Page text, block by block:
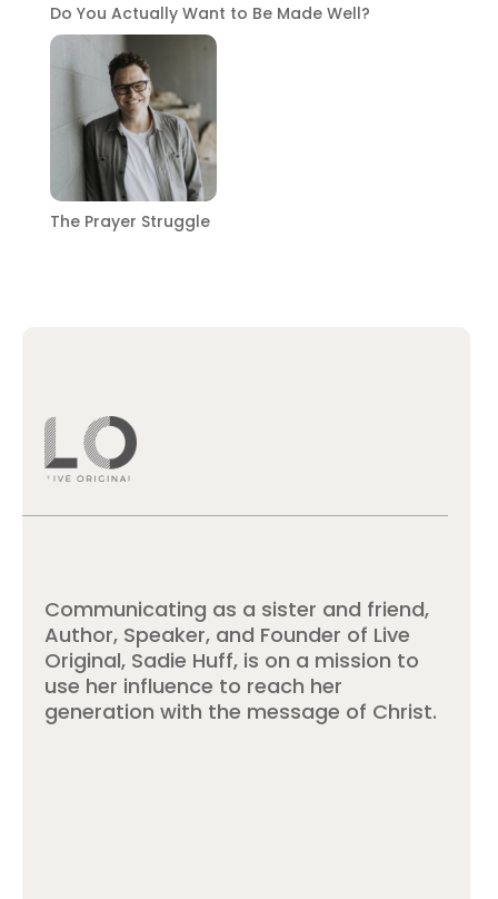
Do You Actually Want to Be Made Well?
The Prayer Struggle
Communicating as a sister and friend,
Author, Speaker, and Founder of Live
Original, Sadie Huff, is on a mission to
use her influence to reach her
generation with the message of Christ.